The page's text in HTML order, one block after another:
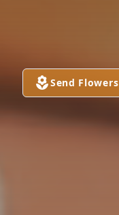
Send Flowers